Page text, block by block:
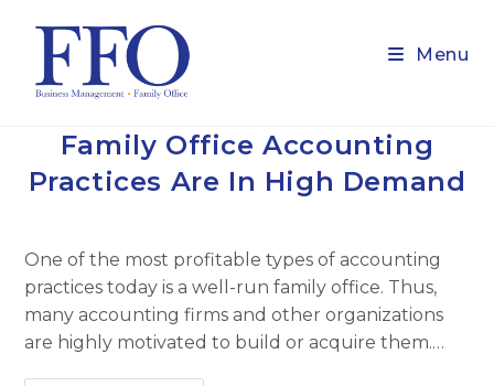
content
Menu
Family Office Accounting
Practices Are In High Demand
One of the most profitable types of accounting
practices today is a well-run family office. Thus,
many accounting firms and other organizations
are highly motivated to build or acquire them.…